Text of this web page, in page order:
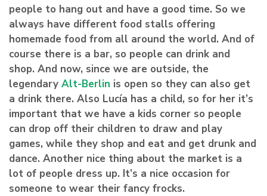
people to hang out and have a good time. So we
always have different food stalls offering
homemade food from all around the world. And of
course there is a bar, so people can drink and
shop. And now, since we are outside, the
legendary Alt-Berlin is open so they can also get
a drink there. Also Lucía has a child, so for her it’s
important that we have a kids corner so people
can drop off their children to draw and play
games, while they shop and eat and get drunk and
dance. Another nice thing about the market is a
lot of people dress up. It’s a nice occasion for
someone to wear their fancy frocks.